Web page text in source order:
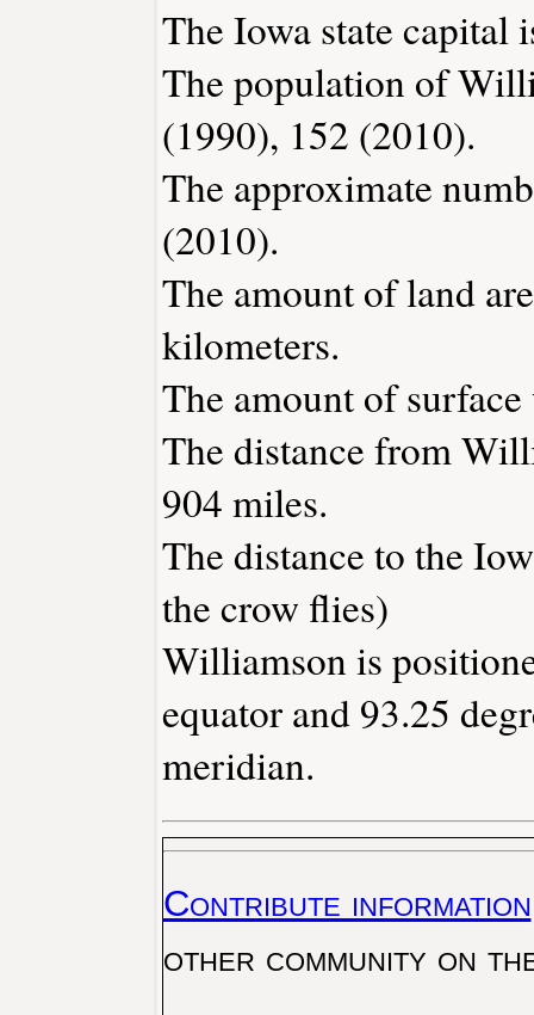
The Iowa state capital
The population of
(1990), 152 (2010).
The approximate
(2010).
The amount of land
kilometers.
The amount of
The distance from
904 miles.
The distance to the
the crow flies)
Williamson is
equator and 93.25
meridian.
Contribute information
other community on